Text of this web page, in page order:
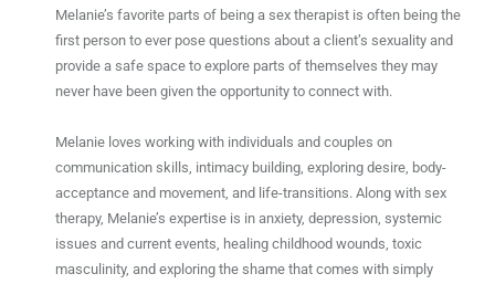
Melanie’s favorite parts of being a sex therapist is often being the
first person to ever pose questions about a client’s sexuality and
provide a safe space to explore parts of themselves they may
never have been given the opportunity to connect with.
Melanie loves working with individuals and couples on
communication skills, intimacy building, exploring desire, body-
acceptance and movement, and life-transitions. Along with sex
therapy, Melanie’s expertise is in anxiety, depression, systemic
issues and current events, healing childhood wounds, toxic
masculinity, and exploring the shame that comes with simply